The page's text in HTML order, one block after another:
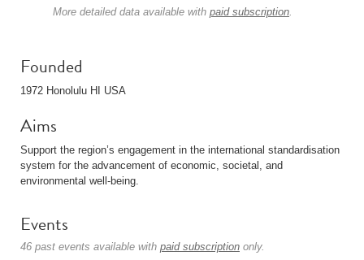
More detailed data available with paid subscription.
Founded
1972 Honolulu HI USA
Aims
Support the region’s engagement in the international standardisation
system for the advancement of economic, societal, and
environmental well-being.
Events
46 past events available with paid subscription only.